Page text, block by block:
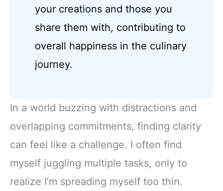
your creations and those you
share them with, contributing to
overall happiness in the culinary
journey.
In a world buzzing with distractions and
overlapping commitments, finding clarity
can feel like a challenge. I often find
myself juggling multiple tasks, only to
realize I’m spreading myself too thin.